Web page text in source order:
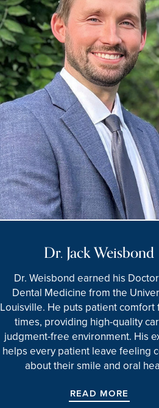
Dr. Jack Weisbond
Dr. Weisbond earned his
Dental Medicine from the
Louisville. He puts patient comfort
times, providing high-quality
judgment-free environment. His
helps every patient leave feeling
about their smile and oral
READ MORE